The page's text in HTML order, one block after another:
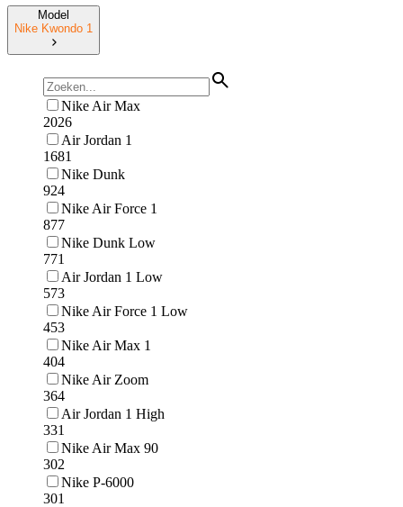
Model
Nike Kwondo 1
Nike Air Max
2026
Air Jordan 1
1681
Nike Dunk
924
Nike Air Force 1
877
Nike Dunk Low
771
Air Jordan 1 Low
573
Nike Air Force 1 Low
453
Nike Air Max 1
404
Nike Air Zoom
364
Air Jordan 1 High
331
Nike Air Max 90
302
Nike P-6000
301